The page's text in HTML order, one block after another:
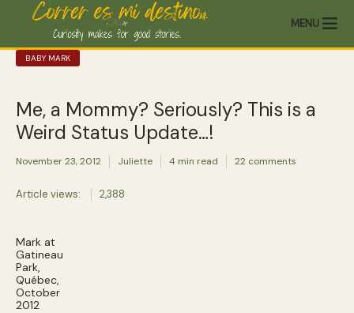
MENU
BABY MARK
Me, a Mommy? Seriously? This is a
Weird Status Update…!
November 23, 2012 Juliette 4 min read 22 comments
Article views: 2,388
Mark at
Gatineau
Park,
Québec,
October
2012